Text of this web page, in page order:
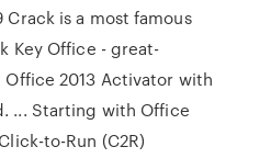
is a most famous
Key Office - great-
2013 Activator with
... Starting with Office
to-Run (C2R)